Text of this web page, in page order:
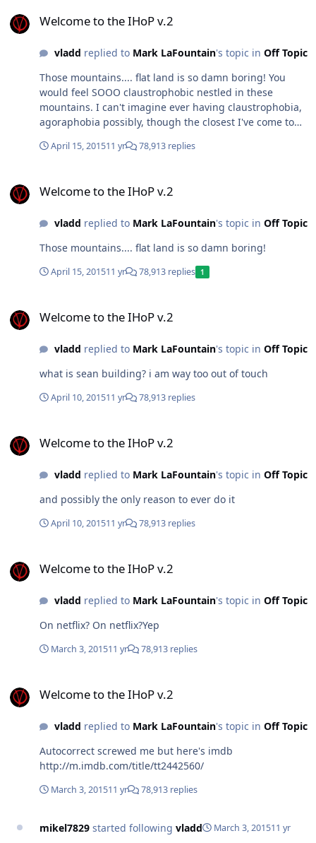
Welcome to the IHoP v.2
vladd replied to Mark LaFountain's topic in Off Topic
Those mountains.... flat land is so damn boring! You
would feel SOOO claustrophobic nestled in these
mountains. I can't imagine ever having claustrophobia,
agoraphobia possibly, though the closest I've come to
mountains. I miss the mountains but not enough to put
April 15, 201511 yr 78,913 replies
Welcome to the IHoP v.2
vladd replied to Mark LaFountain's topic in Off Topic
Those mountains.... flat land is so damn boring!
April 15, 201511 yr 78,913 replies 1
Welcome to the IHoP v.2
vladd replied to Mark LaFountain's topic in Off Topic
what is sean building? i am way too out of touch
April 10, 201511 yr 78,913 replies
Welcome to the IHoP v.2
vladd replied to Mark LaFountain's topic in Off Topic
and possibly the only reason to ever do it
April 10, 201511 yr 78,913 replies
Welcome to the IHoP v.2
vladd replied to Mark LaFountain's topic in Off Topic
On netflix? On netflix?Yep
March 3, 201511 yr 78,913 replies
Welcome to the IHoP v.2
vladd replied to Mark LaFountain's topic in Off Topic
Autocorrect screwed me but here's imdb
http://m.imdb.com/title/tt2442560/
March 3, 201511 yr 78,913 replies
mikel7829 started following vladd March 3, 201511 yr